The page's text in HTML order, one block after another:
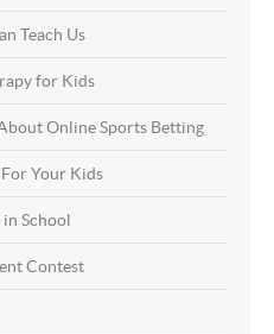
Teach Us
for Kids
Online Sports Betting
Your Kids
School
Contest